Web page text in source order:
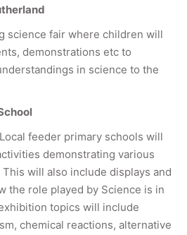
science fair where children will
demonstrations etc to
in science to the
feeder primary schools will
demonstrating various
will also include displays and
the role played by Science is in
topics will include
chemical reactions, alternative